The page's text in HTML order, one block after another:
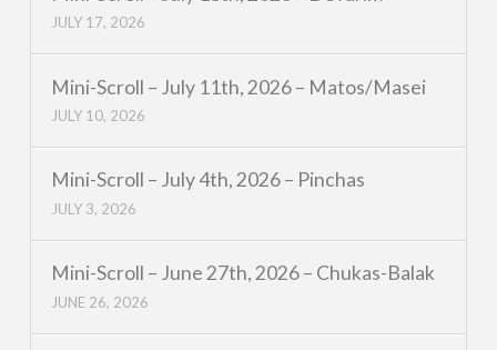
JULY 17, 2026
Mini-Scroll – July 11th, 2026 – Matos/Masei
JULY 10, 2026
Mini-Scroll – July 4th, 2026 – Pinchas
JULY 3, 2026
Mini-Scroll – June 27th, 2026 – Chukas-Balak
JUNE 26, 2026